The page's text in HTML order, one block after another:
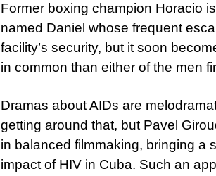
Former boxing champion Horacio
named Daniel whose frequent
facility’s security, but it soon
in common than either of the men
Dramas about AIDs are
getting around that, but Pavel
in balanced filmmaking, bringing a
impact of HIV in Cuba. Such an